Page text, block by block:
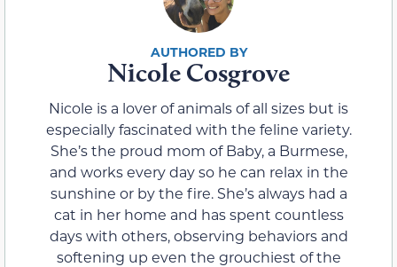
Nicole Cosgrove
Nicole is a lover of animals of all sizes but is
especially fascinated with the feline variety.
She’s the proud mom of Baby, a Burmese,
and works every day so he can relax in the
sunshine or by the fire. She’s always had a
cat in her home and has spent countless
days with others, observing behaviors and
softening up even the grouchiest of the